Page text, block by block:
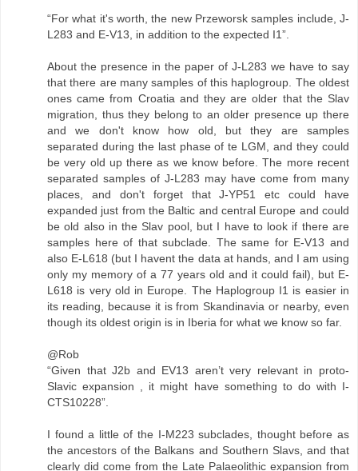
“For what it's worth, the new Przeworsk samples include, J-
L283 and E-V13, in addition to the expected I1”.
About the presence in the paper of J-L283 we have to say
that there are many samples of this haplogroup. The oldest
ones came from Croatia and they are older that the Slav
migration, thus they belong to an older presence up there
and we don't know how old, but they are samples
separated during the last phase of te LGM, and they could
be very old up there as we know before. The more recent
separated samples of J-L283 may have come from many
places, and don't forget that J-YP51 etc could have
expanded just from the Baltic and central Europe and could
be old also in the Slav pool, but I have to look if there are
samples here of that subclade. The same for E-V13 and
also E-L618 (but I havent the data at hands, and I am using
only my memory of a 77 years old and it could fail), but E-
L618 is very old in Europe. The Haplogroup I1 is easier in
its reading, because it is from Skandinavia or nearby, even
though its oldest origin is in Iberia for what we know so far.
@Rob
“Given that J2b and EV13 aren’t very relevant in proto-
Slavic expansion , it might have something to do with I-
CTS10228”.
I found a little of the I-M223 subclades, thought before as
the ancestors of the Balkans and Southern Slavs, and that
clearly did come from the Late Palaeolithic expansion from